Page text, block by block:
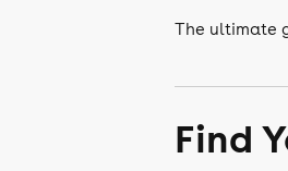
The ultimate
Find